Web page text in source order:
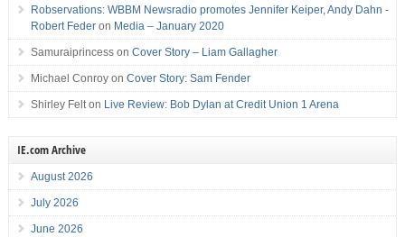
Robservations: WBBM Newsradio promotes Jennifer Keiper, Andy Dahn -
Robert Federon Media – January 2020
Samuraiprincesson Cover Story – Liam Gallagher
Michael Conroyon Cover Story: Sam Fender
Shirley Felton Live Review: Bob Dylan at Credit Union 1 Arena
IE.com Archive
August 2026
July 2026
June 2026